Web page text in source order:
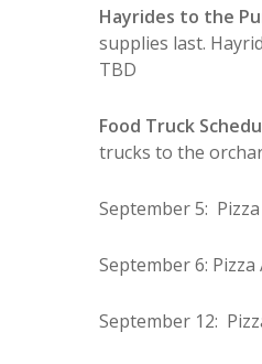
Hayrides to the
supplies last.
TBD
Food Truck
trucks to the
September 5:
September 6:
September 12: